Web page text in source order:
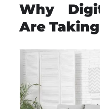
Why
Are